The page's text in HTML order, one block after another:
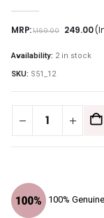
MRP:1,169.00 249.00
100%
Availability: 2 in stock
SKU: S51_12